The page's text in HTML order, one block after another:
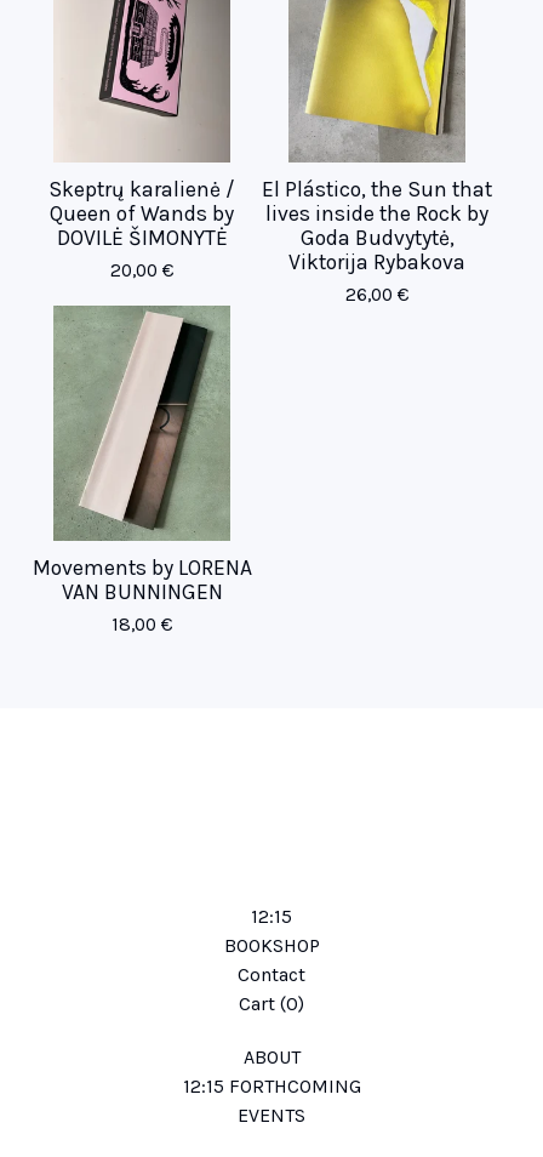
Skeptrų karalienė /
Queen of Wands by
DOVILĖ ŠIMONYTĖ
20,00 €
El Plástico, the Sun that
lives inside the Rock by
Goda Budvytytė,
Viktorija Rybakova
26,00 €
Movements by LORENA
VAN BUNNINGEN
18,00 €
12:15
BOOKSHOP
Contact
Cart (0)
ABOUT
12:15 FORTHCOMING
EVENTS